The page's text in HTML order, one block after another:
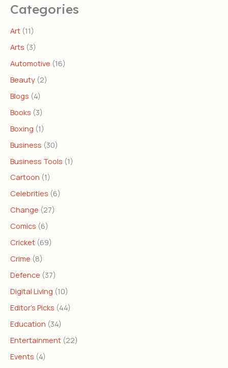
Categories
Art (11)
Arts (3)
Automotive (16)
Beauty (2)
Blogs (4)
Books (3)
Boxing (1)
Business (30)
Business Tools (1)
Cartoon (1)
Celebrities (6)
Change (27)
Comics (6)
Cricket (69)
Crime (8)
Defence (37)
Digital Living (10)
Editor's Picks (44)
Education (34)
Entertainment (22)
Events (4)